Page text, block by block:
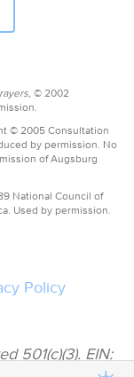
© 2002
© 2005 Consultation
by permission. No
of Augsburg
National Council of
Used by permission.
Policy
501(c)(3). EIN: